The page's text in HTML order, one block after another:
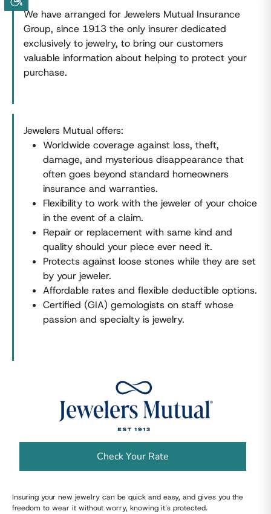
We have arranged for Jewelers Mutual Insurance
Group, since 1913 the only insurer dedicated
exclusively to jewelry, to bring our customers
valuable information about helping to protect your
purchase.
Jewelers Mutual offers:
Worldwide coverage against loss, theft,
damage, and mysterious disappearance that
often goes beyond standard homeowners
insurance and warranties.
Flexibility to work with the jeweler of your choice
in the event of a claim.
Repair or replacement with same kind and
quality should your piece ever need it.
Protects against loose stones while they are set
by your jeweler.
Affordable rates and flexible deductible options.
Certified (GIA) gemologists on staff whose
passion and specialty is jewelry.
Check Your Rate
Insuring your new jewelry can be quick and easy, and gives you the
freedom to wear it without worry, knowing it’s protected.